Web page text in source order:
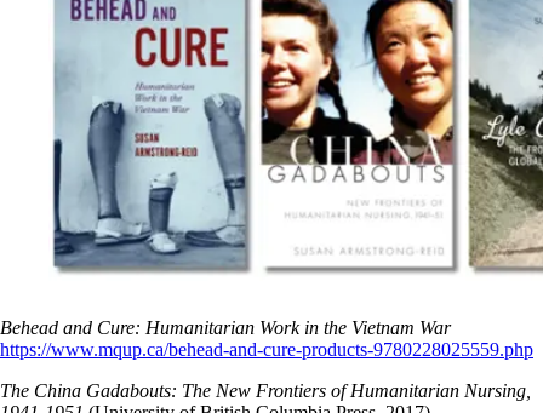
Behead and Cure: Humanitarian Work in the Vietnam War
https://www.mqup.ca/behead-and-cure-products-9780228025559.php
The China Gadabouts: The New Frontiers of Humanitarian Nursing,